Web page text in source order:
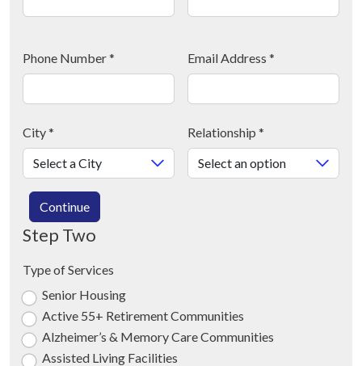
Phone Number* Email Address *
City* Relationship *
Continue
Step Two
Type of Services
Senior Housing
Active 55+ Retirement Communities
Alzheimer’s & Memory Care Communities
Assisted Living Facilities